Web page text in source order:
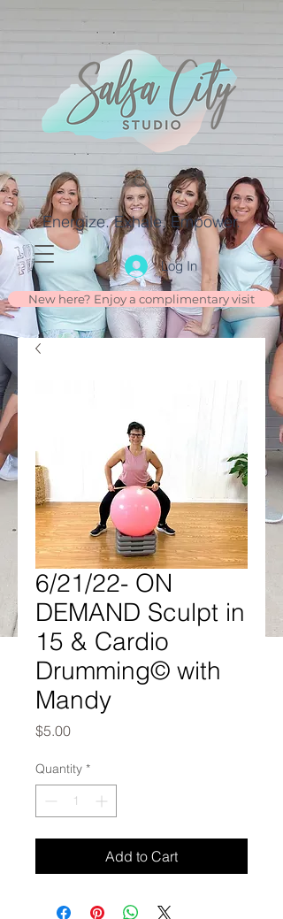
Energize. Exhale. Empower.
Log In
New here? Enjoy a complimentary visit
6/21/22- ON
DEMAND Sculpt in
15 & Cardio
Drumming© with
Mandy
$5.00Price
Quantity *
Add to Cart